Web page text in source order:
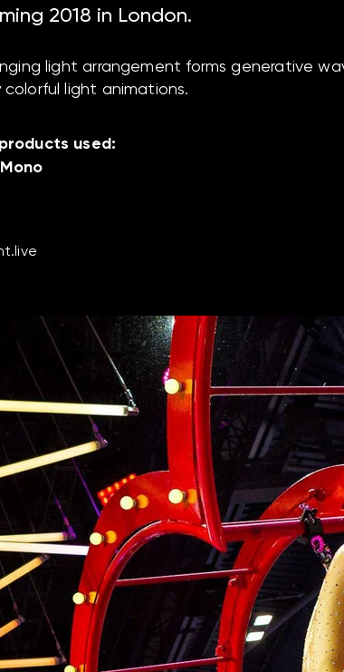
2018 in London.
light arrangement forms generative
light animations.
used: